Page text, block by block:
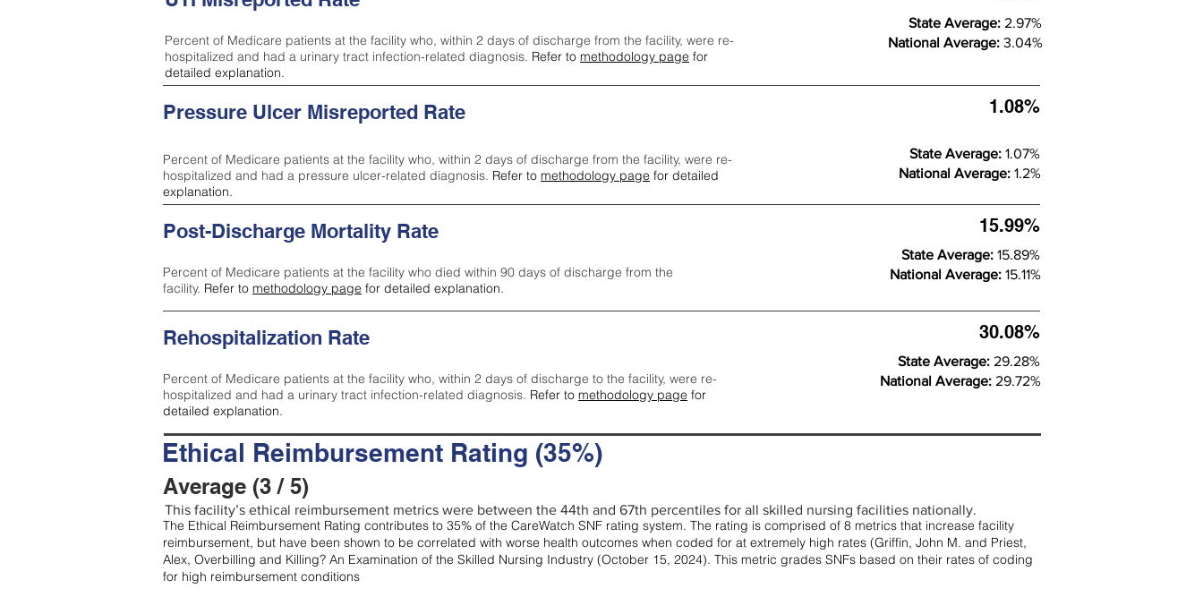
Percent of Medicare patients at the facility who, within 2 days of discharge from the facility, were re-
hospitalized and had a urinary tract infection-related diagnosis. Refer to methodology page for
detailed explanation.
State Average: 2.97%
National Average: 3.04%
Pressure Ulcer Misreported Rate
Percent of Medicare patients at the facility who, within 2 days of discharge from the facility, were re-
hospitalized and had a pressure ulcer-related diagnosis. Refer to methodology page for detailed
explanation.
1.08%
State Average: 1.07%
National Average: 1.2%
Post-Discharge Mortality Rate
Percent of Medicare patients at the facility who died within 90 days of discharge from the
facility. Refer to methodology page for detailed explanation.
15.99%
State Average: 15.89%
National Average: 15.11%
Rehospitalization Rate
Percent of Medicare patients at the facility who, within 2 days of discharge to the facility, were re-
hospitalized and had a urinary tract infection-related diagnosis. Refer to methodology page for
detailed explanation.
30.08%
State Average: 29.28%
National Average: 29.72%
Ethical Reimbursement Rating (35%)
Average (3 / 5)
This facility’s ethical reimbursement metrics were between the 44th and 67th percentiles for all skilled nursing facilities nationally.
The Ethical Reimbursement Rating contributes to 35% of the CareWatch SNF rating system. The rating is comprised of 8 metrics that increase facility
reimbursement, but have been shown to be correlated with worse health outcomes when coded for at extremely high rates (Griffin, John M. and Priest,
Alex, Overbilling and Killing? An Examination of the Skilled Nursing Industry (October 15, 2024). This metric grades SNFs based on their rates of coding
for high reimbursement conditions